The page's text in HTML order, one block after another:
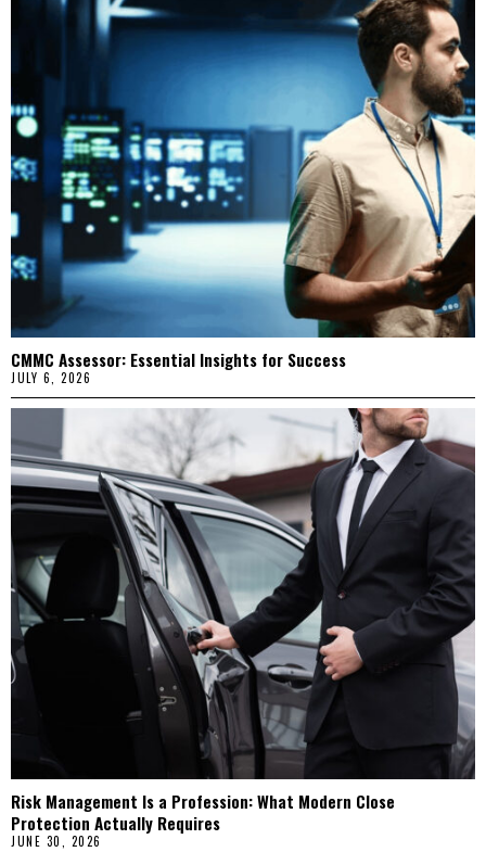
CMMC Assessor: Essential Insights for Success
JULY 6, 2026
Risk Management Is a Profession: What Modern Close
Protection Actually Requires
JUNE 30, 2026